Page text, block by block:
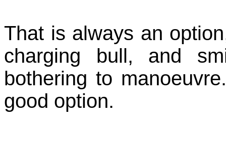
That is always an
charging bull, and
bothering to
good option.